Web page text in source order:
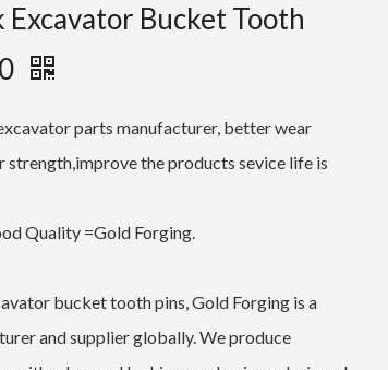
Excavator Bucket Tooth
parts manufacturer, better wear
strength,improve the products sevice life is
Quality =Gold Forging.
bucket tooth pins, Gold Forging is a
and supplier globally. We produce